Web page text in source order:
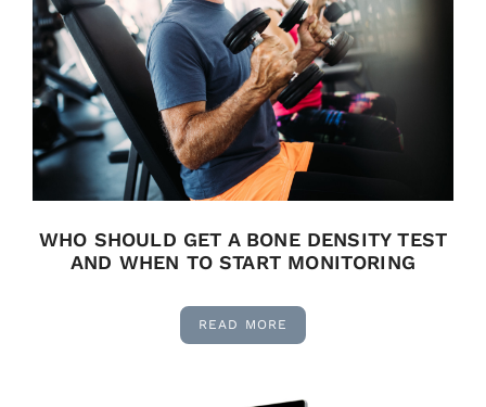
WHO SHOULD GET A BONE DENSITY TEST
AND WHEN TO START MONITORING
READ MORE